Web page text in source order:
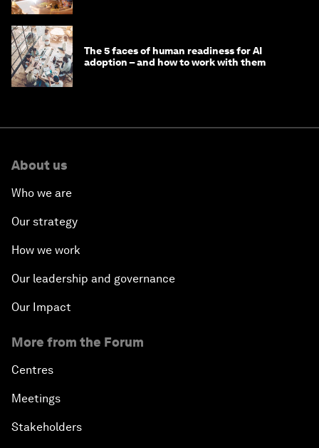
The 5 faces of human readiness for AI
adoption – and how to work with them
About us
Who we are
Our strategy
How we work
Our leadership and governance
Our Impact
More from the Forum
Centres
Meetings
Stakeholders